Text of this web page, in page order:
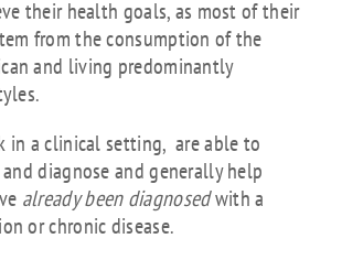
their health goals, as most of their
from the consumption of the
and living predominantly
in a clinical setting, are able to
diagnose and generally help
already been diagnosedwith a
or chronic disease.